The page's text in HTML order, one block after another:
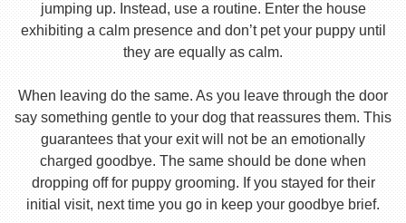
jumping up. Instead, use a routine. Enter the house
exhibiting a calm presence and don’t pet your puppy until
they are equally as calm.
When leaving do the same. As you leave through the door
say something gentle to your dog that reassures them. This
guarantees that your exit will not be an emotionally
charged goodbye. The same should be done when
dropping off for puppy grooming. If you stayed for their
initial visit, next time you go in keep your goodbye brief.